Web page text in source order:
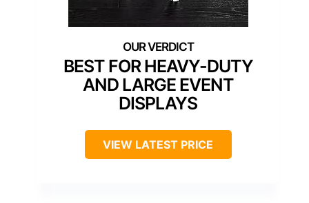
BEST FOR HEAVY-DUTY
AND LARGE EVENT
DISPLAYS
VIEW LATEST PRICE